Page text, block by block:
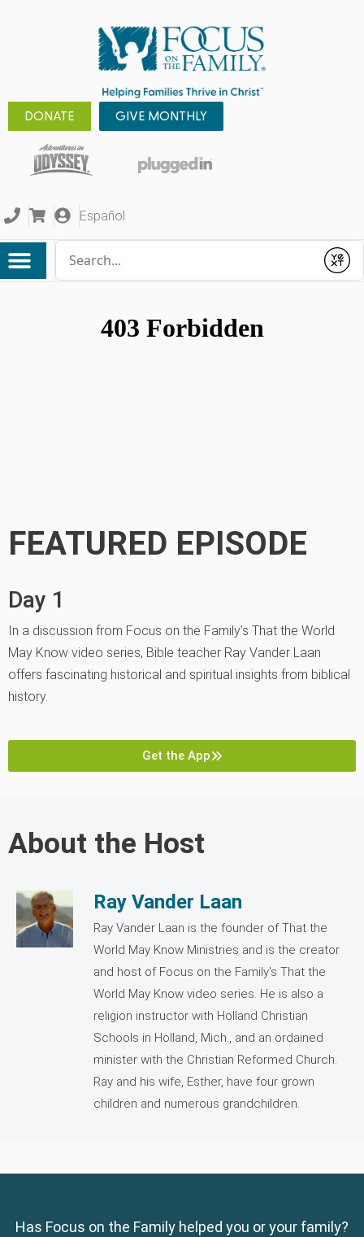
DONATE GIVE MONTHLY
Español
Submit
FEATURED EPISODE
Day 1
In a discussion from Focus on the Family’s That the World
May Know video series, Bible teacher Ray Vander Laan
offers fascinating historical and spiritual insights from biblical
history.
Get the App
About the Host
Ray Vander Laan
Ray Vander Laan is the founder of That the
World May Know Ministries and is the creator
and host of Focus on the Family's That the
World May Know video series. He is also a
religion instructor with Holland Christian
Schools in Holland, Mich., and an ordained
minister with the Christian Reformed Church.
Ray and his wife, Esther, have four grown
children and numerous grandchildren.
Has Focus on the Family helped you or your family?